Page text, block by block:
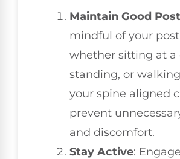
Maintain Good
mindful of your
whether sitting at a
standing, or
your spine aligned
prevent
and discomfort.
Stay Active: